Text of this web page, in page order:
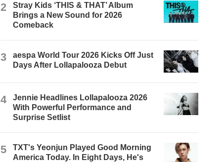
2
Stray Kids ‘THIS & THAT’ Album
Brings a New Sound for 2026
Comeback
3
aespa World Tour 2026 Kicks Off Just
Days After Lollapalooza Debut
4
Jennie Headlines Lollapalooza 2026
With Powerful Performance and
Surprise Setlist
5
TXT's Yeonjun Played Good Morning
America Today. In Eight Days, He's